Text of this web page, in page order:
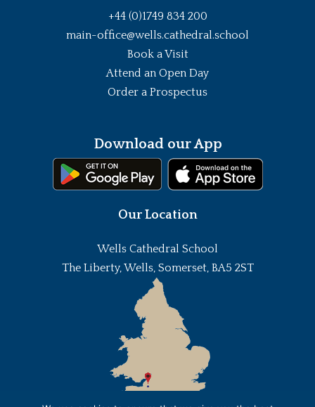
+44 (0)1749 834 200
main-office@wells.cathedral.school
Book a Visit
Attend an Open Day
Order a Prospectus
Download our App
Our Location
Wells Cathedral School
The Liberty, Wells, Somerset, BA5 2ST